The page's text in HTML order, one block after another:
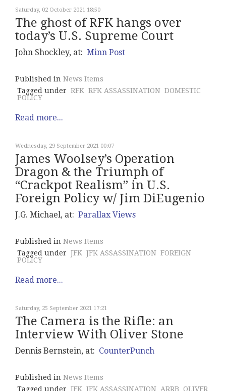
Saturday, 02 October 2021 18:50
The ghost of RFK hangs over
today’s U.S. Supreme Court
John Shockley, at: Minn Post
Published in News Items
Tagged under RFK RFK ASSASSINATION DOMESTIC
POLICY
Read more...
Wednesday, 29 September 2021 00:07
James Woolsey’s Operation
Dragon & the Triumph of
“Crackpot Realism” in U.S.
Foreign Policy w/ Jim DiEugenio
J.G. Michael, at: Parallax Views
Published in News Items
Tagged under JFK JFK ASSASSINATION FOREIGN
POLICY
Read more...
Saturday, 25 September 2021 17:21
The Camera is the Rifle: an
Interview With Oliver Stone
Dennis Bernstein, at: CounterPunch
Published in News Items
Tagged under JFK JFK ASSASSINATION ARRB OLIVER